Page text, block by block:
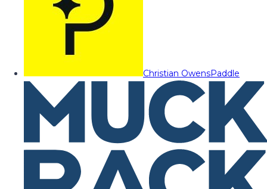
Christian OwensPaddle